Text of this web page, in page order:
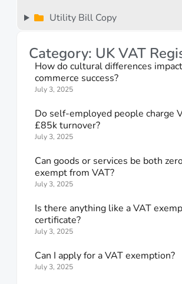
Utility Bill Copy
Category: UK VAT
How do cultural differences
commerce success?
July 3, 2025
Do self-employed people charge
£85k turnover?
July 3, 2025
Can goods or services be both
exempt from VAT?
July 3, 2025
Is there anything like a VAT
certificate?
July 3, 2025
Can I apply for a VAT exemption?
July 3, 2025